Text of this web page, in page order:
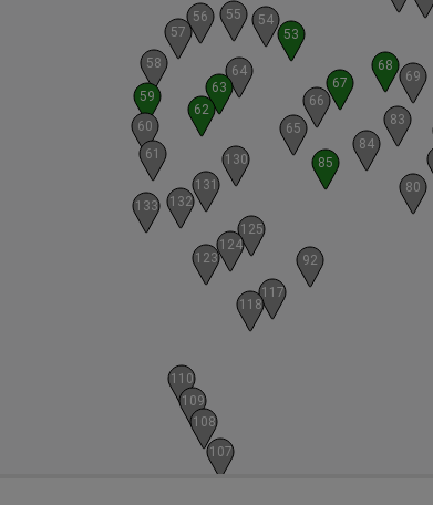
53
54
55
56
57
64
58
59
60
61
62
63
65
66
67
68
69
83
85
84
80
133
132
131
130
125
124
123
118
117
92
107
108
109
110